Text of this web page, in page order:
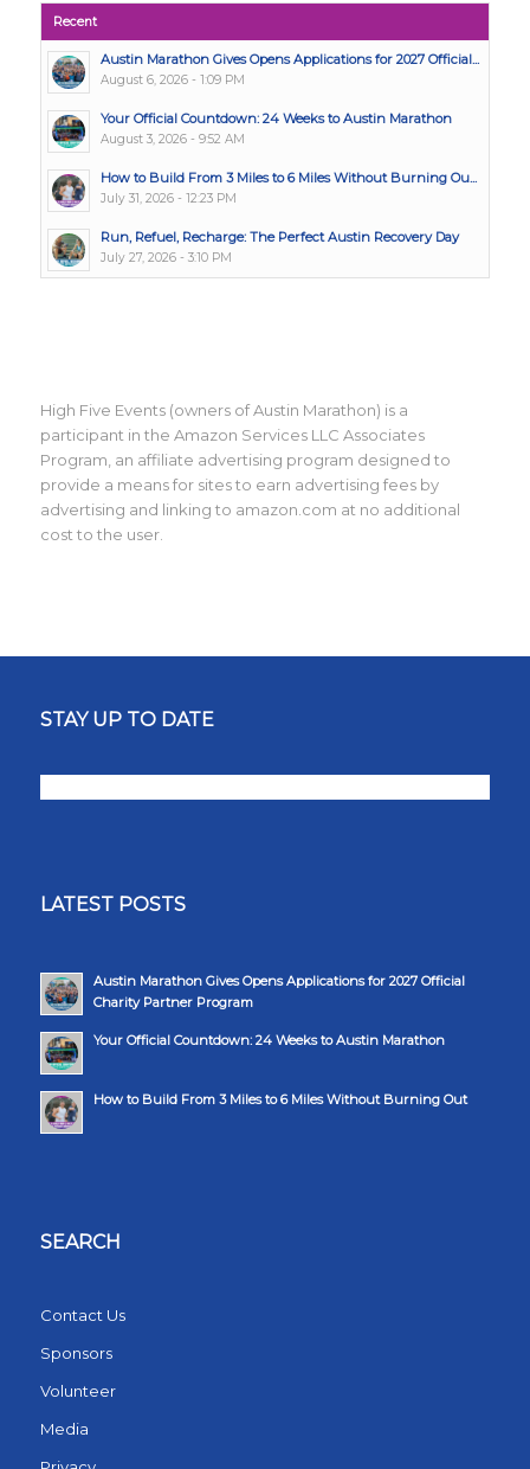
Recent
Austin Marathon Gives Opens Applications for 2027 Official...
August 6, 2026 - 1:09 PM
Your Official Countdown: 24 Weeks to Austin Marathon
August 3, 2026 - 9:52 AM
How to Build From 3 Miles to 6 Miles Without Burning Ou...
July 31, 2026 - 12:23 PM
Run, Refuel, Recharge: The Perfect Austin Recovery Day
July 27, 2026 - 3:10 PM
High Five Events (owners of Austin Marathon) is a
participant in the Amazon Services LLC Associates
Program, an affiliate advertising program designed to
provide a means for sites to earn advertising fees by
advertising and linking to amazon.com at no additional
cost to the user.
STAY UP TO DATE
LATEST POSTS
Austin Marathon Gives Opens Applications for 2027 Official
Charity Partner Program
Your Official Countdown: 24 Weeks to Austin Marathon
How to Build From 3 Miles to 6 Miles Without Burning Out
SEARCH
Contact Us
Sponsors
Volunteer
Media